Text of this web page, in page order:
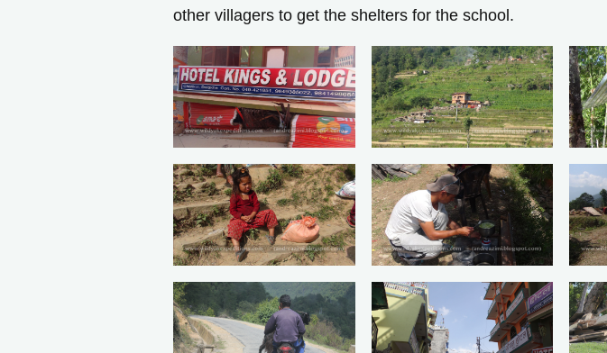
other villagers to get the shelters for the school.